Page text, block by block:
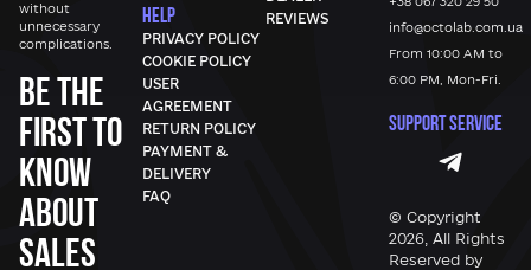
without
unnecessary
complications.
Be the
first to
know
about
sales
HELP
PRIVACY POLICY
COOKIE POLICY
USER
AGREEMENT
RETURN POLICY
PAYMENT &
DELIVERY
FAQ
REVIEWS
info@octolab.com.ua
From 10:00 AM to
6:00 PM, Mon-Fri.
SUPPORT SERVICE
© Copyright
2026, All Rights
Reserved by